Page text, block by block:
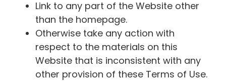
Link to any part of the Website other
than the homepage.
Otherwise take any action with
respect to the materials on this
Website that is inconsistent with any
other provision of these Terms of Use.